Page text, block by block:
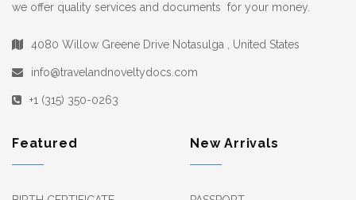
we offer quality services and documents for your money.
4080 Willow Greene Drive Notasulga , United States
info@travelandnoveltydocs.com
+1 (315) 350-0263
Featured New Arrivals